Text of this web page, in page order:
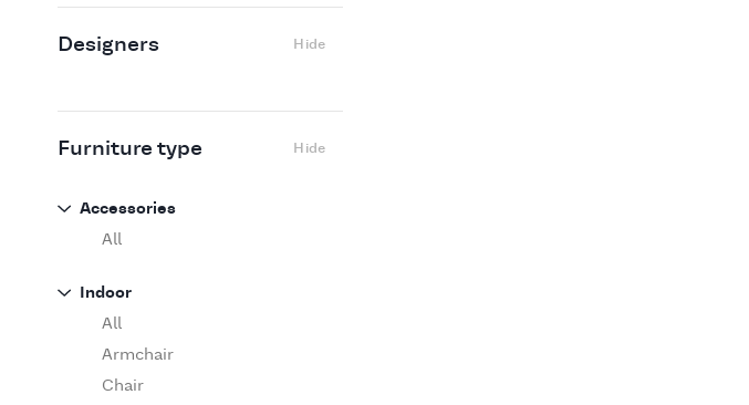
Edra
Flos
Fritz Hansen
Ingo Maurer
Knoll
Luce Plan
Martinelli Luce
Maxalto
Designers Hide
Furniture type Hide
Accessories
All
Indoor
All
Armchair
Chair